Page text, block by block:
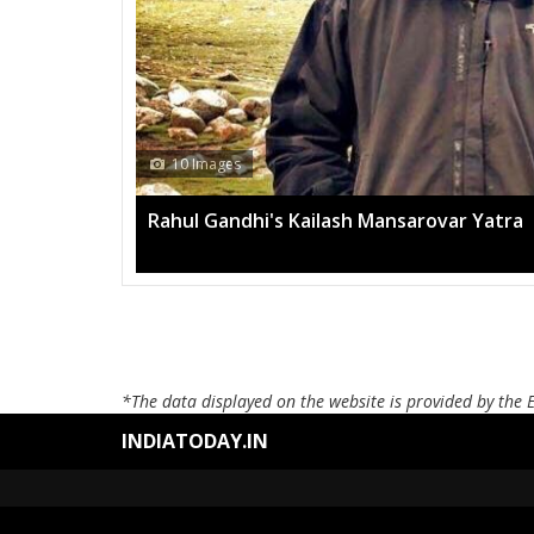
10 Images
Rahul Gandhi's Kailash Mansarovar Yatra
*The data displayed on the website is provided by the
INDIATODAY.IN